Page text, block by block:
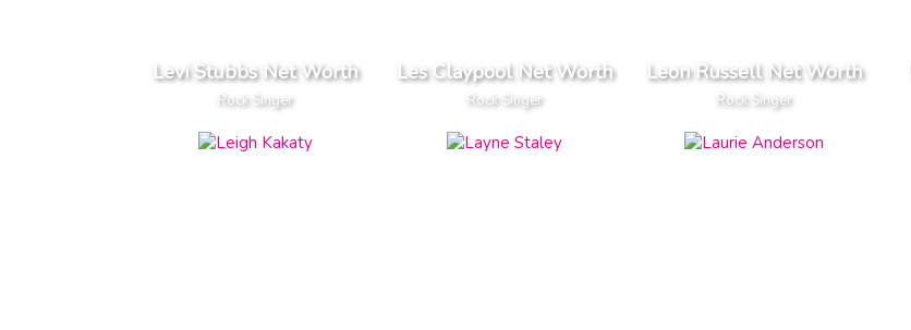
Levi Stubbs Net Worth
Rock Singer
Les Claypool Net Worth
Rock Singer
Leon Russell Net Worth
Rock Singer